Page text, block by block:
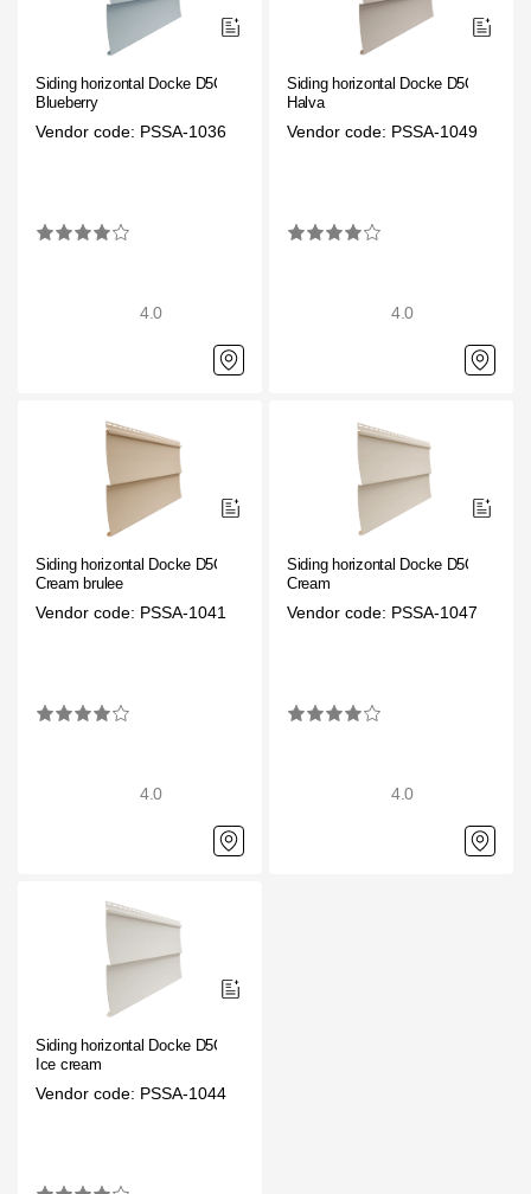
Siding horizontal Docke D5C
Blueberry
Vendor code: PSSA-1036
4.0
Siding horizontal Docke D5C
Halva
Vendor code: PSSA-1049
4.0
Siding horizontal Docke D5C
Cream brulee
Vendor code: PSSA-1041
4.0
Siding horizontal Docke D5C
Cream
Vendor code: PSSA-1047
4.0
Siding horizontal Docke D5C
Ice cream
Vendor code: PSSA-1044